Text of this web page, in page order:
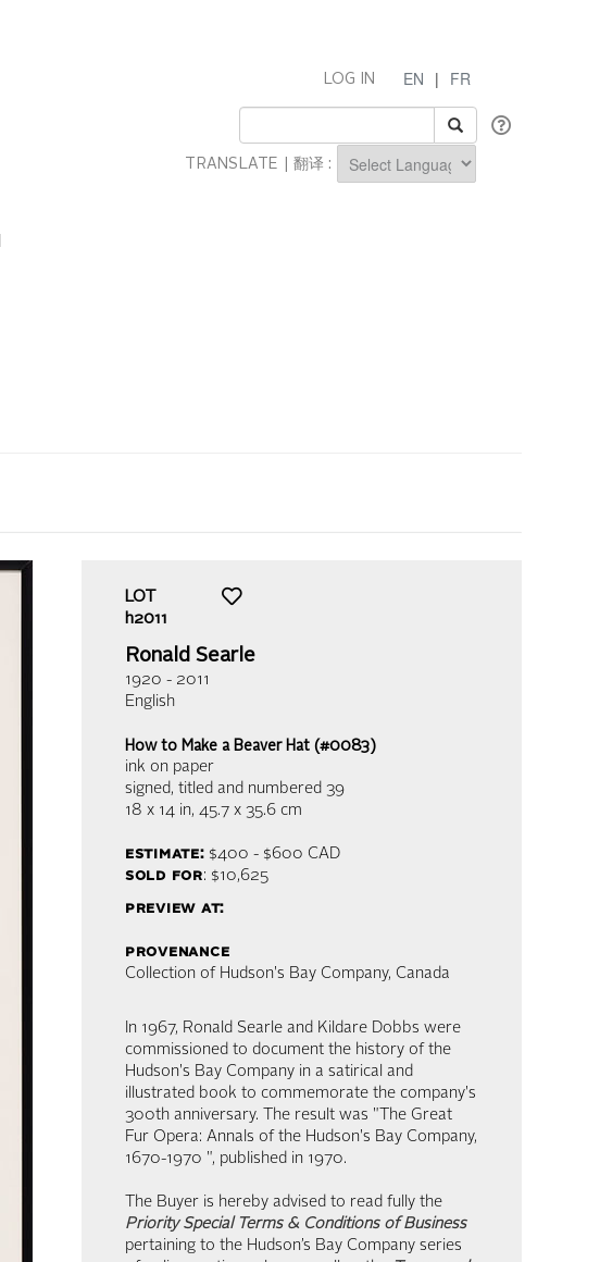
EN | FR
LOG IN
TRANSLATE | 翻译 :
LOT
h2011
Ronald Searle
1920 - 2011
English
How to Make a Beaver Hat (#0083)
ink on paper
signed, titled and numbered 39
18 x 14 in, 45.7 x 35.6 cm
estimate:$400 - $600 CAD
sold for: $10,625
preview at:
provenance
Collection of Hudson's Bay Company, Canada
In 1967, Ronald Searle and Kildare Dobbs were
commissioned to document the history of the
Hudson's Bay Company in a satirical and
illustrated book to commemorate the company's
300th anniversary. The result was "The Great
Fur Opera: Annals of the Hudson's Bay Company,
1670-1970 ", published in 1970.
The Buyer is hereby advised to read fully the
Priority Special Terms & Conditions of Business
pertaining to the Hudson’s Bay Company series